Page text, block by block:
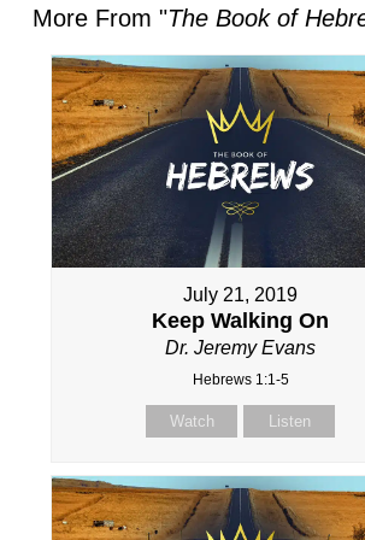
More From "The Book of
July 21, 2019
Keep Walking On
Dr. Jeremy Evans
Hebrews 1:1-5
Watch Listen